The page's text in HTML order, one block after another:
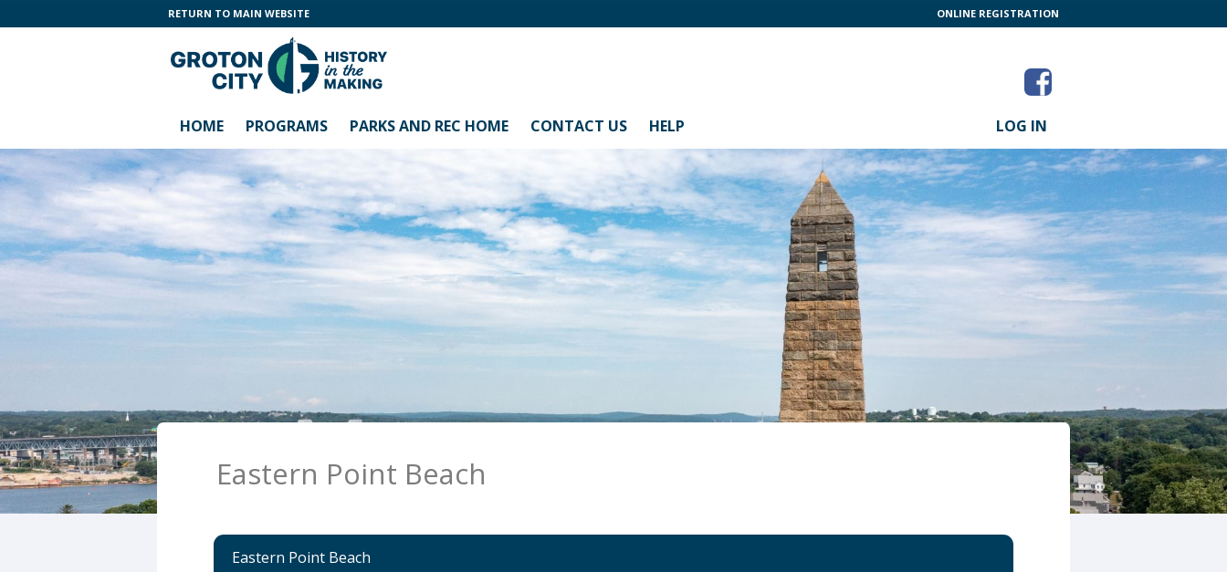
RETURN TO MAIN WEBSITE ONLINE REGISTRATION
HOME PROGRAMS PARKS AND REC HOME CONTACT US HELP LOG IN
Eastern Point Beach
Eastern Point Beach